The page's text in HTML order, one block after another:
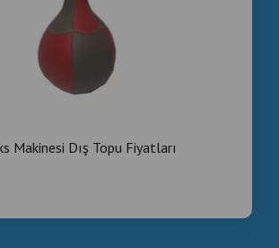
Makinesi Dış Topu Fiyatları